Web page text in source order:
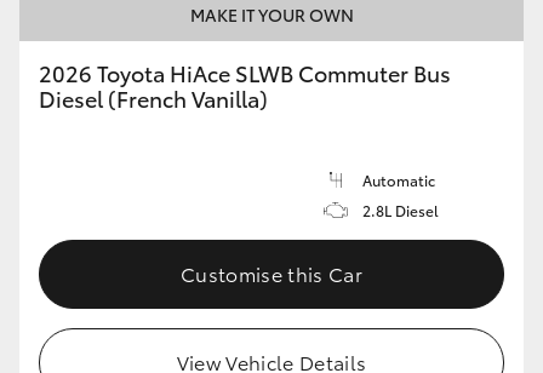
MAKE IT YOUR OWN
2026 Toyota HiAce SLWB Commuter Bus
Diesel (French Vanilla)
Automatic
2.8L Diesel
Customise this Car
View Vehicle Details